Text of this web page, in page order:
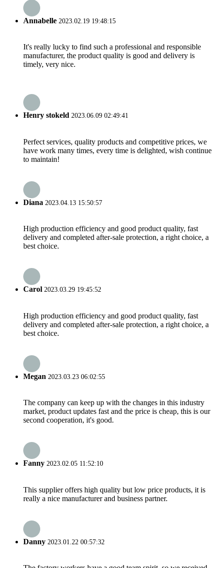
Annabelle 2023.02.19 19:48:15
It's really lucky to find such a professional and responsible
manufacturer, the product quality is good and delivery is
timely, very nice.
Henry stokeld 2023.06.09 02:49:41
Perfect services, quality products and competitive prices, we
have work many times, every time is delighted, wish continue
to maintain!
Diana 2023.04.13 15:50:57
High production efficiency and good product quality, fast
delivery and completed after-sale protection, a right choice, a
best choice.
Carol 2023.03.29 19:45:52
High production efficiency and good product quality, fast
delivery and completed after-sale protection, a right choice, a
best choice.
Megan 2023.03.23 06:02:55
The company can keep up with the changes in this industry
market, product updates fast and the price is cheap, this is our
second cooperation, it's good.
Fanny 2023.02.05 11:52:10
This supplier offers high quality but low price products, it is
really a nice manufacturer and business partner.
Danny 2023.01.22 00:57:32